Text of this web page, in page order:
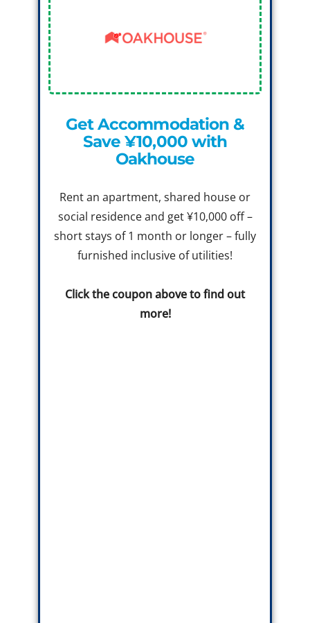
Get Accommodation &
Save ¥10,000 with
Oakhouse
Rent an apartment, shared house or
social residence and get ¥10,000 off –
short stays of 1 month or longer – fully
furnished inclusive of utilities!
Click the coupon above to find out
more!